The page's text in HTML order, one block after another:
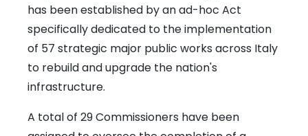
has been established by an ad-hoc Act
specifically dedicated to the implementation
of 57 strategic major public works across Italy
to rebuild and upgrade the nation's
infrastructure.
A total of 29 Commissioners have been